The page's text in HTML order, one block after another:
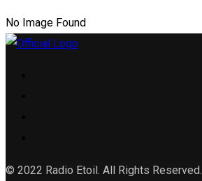
No Image Found
© 2022 Radio Etoil. All Rights Reserved.